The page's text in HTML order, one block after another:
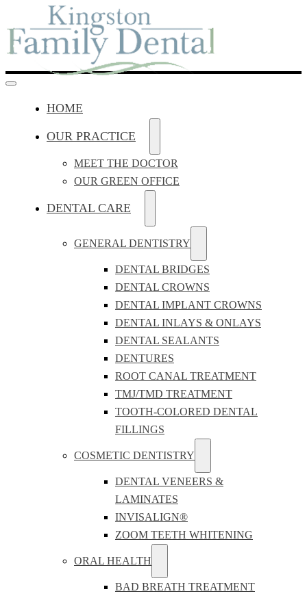
HOME
OUR PRACTICE
MEET THE DOCTOR
OUR GREEN OFFICE
DENTAL CARE
GENERAL DENTISTRY
DENTAL BRIDGES
DENTAL CROWNS
DENTAL IMPLANT CROWNS
DENTAL INLAYS & ONLAYS
DENTAL SEALANTS
DENTURES
ROOT CANAL TREATMENT
TMJ/TMD TREATMENT
TOOTH-COLORED DENTAL
FILLINGS
COSMETIC DENTISTRY
DENTAL VENEERS &
LAMINATES
INVISALIGN®
ZOOM TEETH WHITENING
ORAL HEALTH
BAD BREATH TREATMENT